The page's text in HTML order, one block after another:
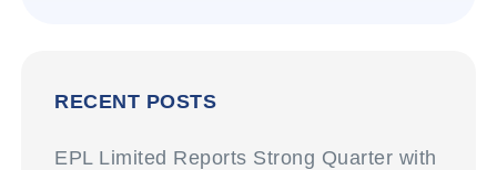
RECENT POSTS
EPL Limited Reports Strong Quarter with